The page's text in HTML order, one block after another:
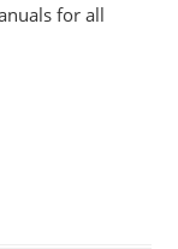
for all